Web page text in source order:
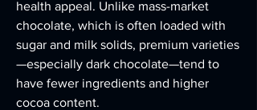
health appeal. Unlike mass-market
chocolate, which is often loaded with
sugar and milk solids, premium varieties
—especially dark chocolate—tend to
have fewer ingredients and higher
cocoa content.